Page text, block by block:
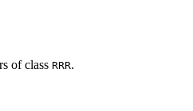
of class RRR.